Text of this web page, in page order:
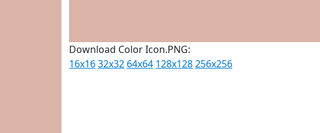
Download Color Icon.PNG:
16x1632x32 64x64 128x128256x256